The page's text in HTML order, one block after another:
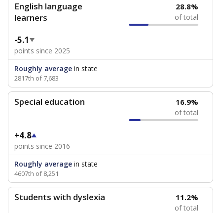
English language
learners
28.8%
of total
-5.1
points since 2025
Roughly average in state
2817th of 7,683
Special education 16.9%
of total
+4.8
points since 2016
Roughly average in state
4607th of 8,251
Students with dyslexia 11.2%
of total